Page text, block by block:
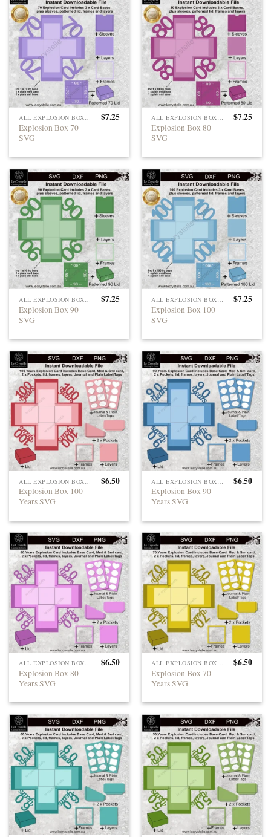
ALL EXPLOSION BOXES
Explosion Box 70
SVG
$7.25 ALL EXPLOSION BOXES
Explosion Box 80
SVG
$7.25
ALL EXPLOSION BOXES
Explosion Box 90
SVG
$7.25 ALL EXPLOSION BOXES
Explosion Box 100
SVG
$7.25
Explosion Box 100
Years SVG
$6.50
Explosion Box 90
Years SVG
$6.50
ALL EXPLOSION BOXES
Explosion Box 80
Years SVG
$6.50 ALL EXPLOSION BOXES
Explosion Box 70
Years SVG
$6.50